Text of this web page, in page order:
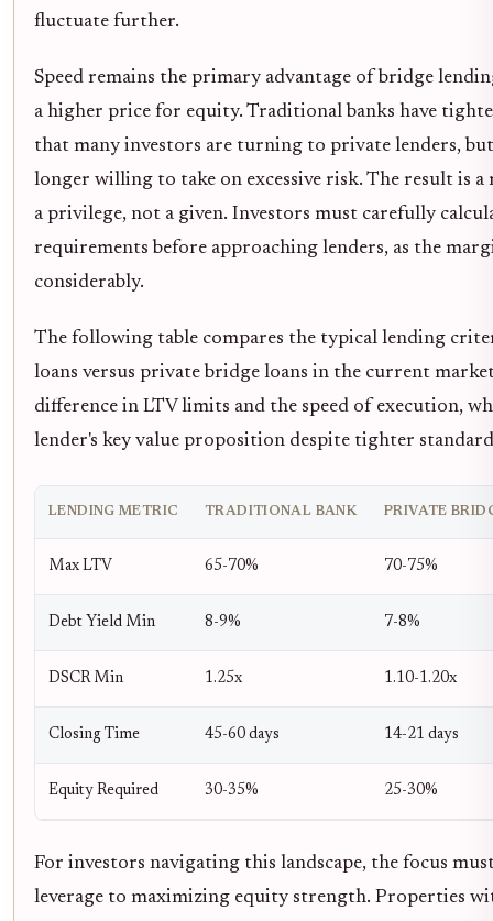
fluctuate further.
Speed remains the primary advantage of bridge
a higher price for equity. Traditional banks have
that many investors are turning to private lenders,
longer willing to take on excessive risk. The result is a
a privilege, not a given. Investors must carefully
requirements before approaching lenders, as the
considerably.
The following table compares the typical lending
loans versus private bridge loans in the current
difference in LTV limits and the speed of execution,
lender's key value proposition despite tighter
LENDING METRIC TRADITIONAL BANK PRIVATE
Max LTV 65-70% 70-75%
Debt Yield Min 8-9% 7-8%
DSCR Min 1.25x 1.10-1.20x
Closing Time 45-60 days 14-21 days
Equity Required 30-35% 25-30%
For investors navigating this landscape, the focus
leverage to maximizing equity strength. Properties